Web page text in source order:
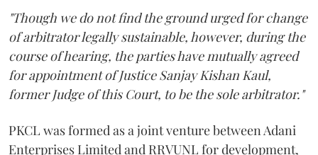
"Though we do not find the ground urged for change
of arbitrator legally sustainable, however, during the
course of hearing, the parties have mutually agreed
for appointment of Justice Sanjay Kishan Kaul,
former Judge of this Court, to be the sole arbitrator."
PKCL was formed as a joint venture between Adani
Enterprises Limited and RRVUNL for development,